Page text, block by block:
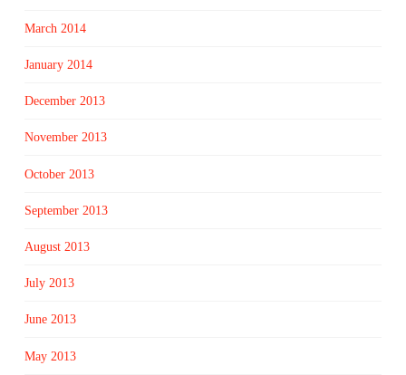
March 2014
January 2014
December 2013
November 2013
October 2013
September 2013
August 2013
July 2013
June 2013
May 2013